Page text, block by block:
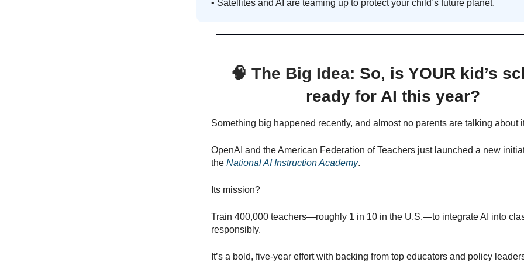
• Satellites and AI are teaming up to protect your child’s future planet.
🧠 The Big Idea: So, is YOUR kid’s
ready for AI this year?
Something big happened recently, and almost no parents are talking about
OpenAI and the American Federation of Teachers just launched a new
the National AI Instruction Academy.
Its mission?
Train 400,000 teachers—roughly 1 in 10 in the U.S.—to integrate AI into
responsibly.
It’s a bold, five-year effort with backing from top educators and policy